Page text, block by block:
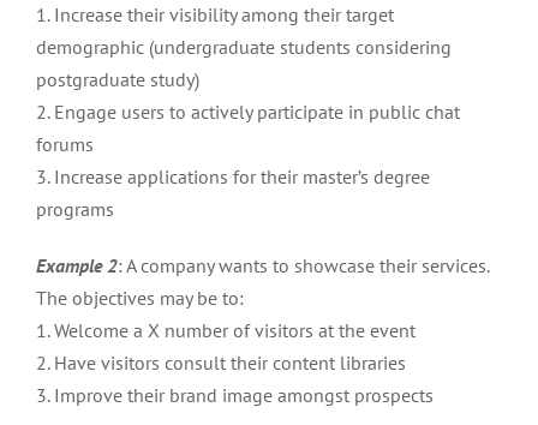
1. Increase their visibility among their target
demographic (undergraduate students considering
postgraduate study)
2. Engage users to actively participate in public chat
forums
3. Increase applications for their master’s degree
programs
Example 2: A company wants to showcase their services.
The objectives may be to:
1. Welcome a X number of visitors at the event
2. Have visitors consult their content libraries
3. Improve their brand image amongst prospects